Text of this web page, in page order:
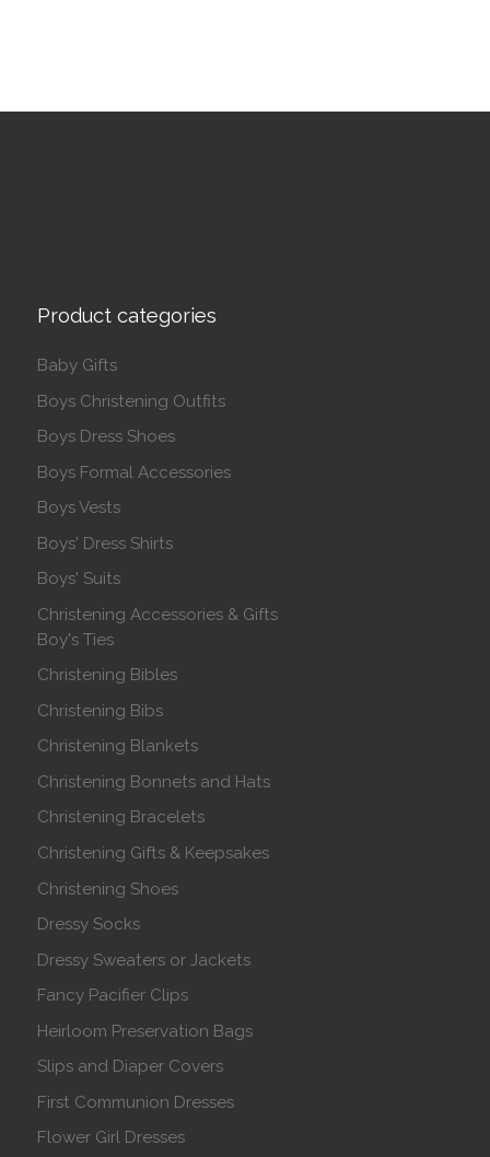
Product categories
Baby Gifts
Boys Christening Outfits
Boys Dress Shoes
Boys Formal Accessories
Boys Vests
Boys' Dress Shirts
Boys' Suits
Christening Accessories & Gifts
Boy's Ties
Christening Bibles
Christening Bibs
Christening Blankets
Christening Bonnets and Hats
Christening Bracelets
Christening Gifts & Keepsakes
Christening Shoes
Dressy Socks
Dressy Sweaters or Jackets
Fancy Pacifier Clips
Heirloom Preservation Bags
Slips and Diaper Covers
First Communion Dresses
Flower Girl Dresses